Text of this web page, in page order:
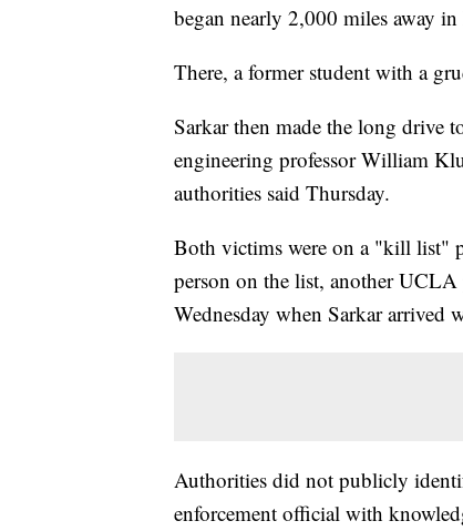
began nearly 2,000 miles away
There, a former student with a
Sarkar then made the long drive
engineering professor William
authorities said Thursday.
Both victims were on a "kill list"
person on the list, another UCLA
Wednesday when Sarkar arrived
Authorities did not publicly
enforcement official with